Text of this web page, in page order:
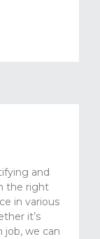
and
the right
in various
it’s
job, we can